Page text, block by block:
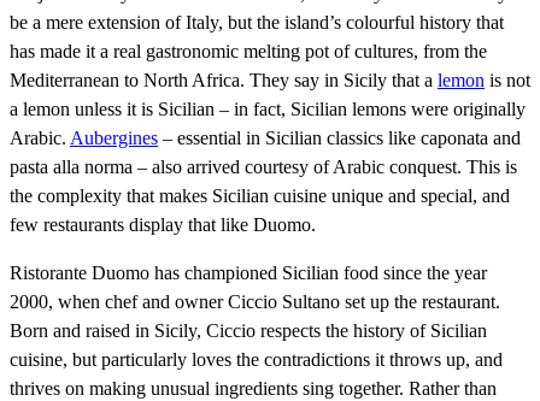
be a mere extension of Italy, but the island’s colourful history that
has made it a real gastronomic melting pot of cultures, from the
Mediterranean to North Africa. They say in Sicily that a lemon is not
a lemon unless it is Sicilian – in fact, Sicilian lemons were originally
Arabic. Aubergines – essential in Sicilian classics like caponata and
pasta alla norma – also arrived courtesy of Arabic conquest. This is
the complexity that makes Sicilian cuisine unique and special, and
few restaurants display that like Duomo.
Ristorante Duomo has championed Sicilian food since the year
2000, when chef and owner Ciccio Sultano set up the restaurant.
Born and raised in Sicily, Ciccio respects the history of Sicilian
cuisine, but particularly loves the contradictions it throws up, and
thrives on making unusual ingredients sing together. Rather than